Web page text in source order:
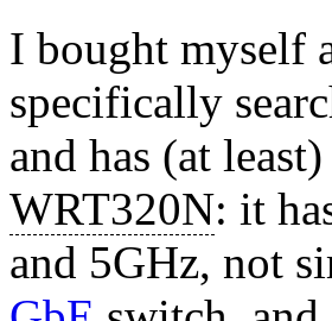
I bought myself
specifically
and has (at
WRT320N: it
and 5GHz, not